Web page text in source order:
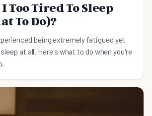
Too Tired To Sleep
To Do)?
being extremely fatigued yet
at all. Here's what to do when you're